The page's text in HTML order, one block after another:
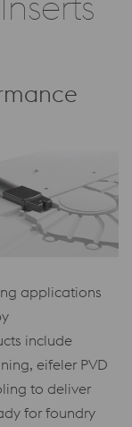
applications
include
eifeler PVD
to deliver
for foundry